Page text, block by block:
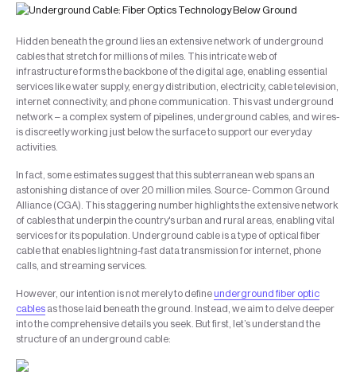
Hidden beneath the ground lies an extensive network of underground
cables that stretch for millions of miles. This intricate web of
infrastructure forms the backbone of the digital age, enabling essential
services like water supply, energy distribution, electricity, cable television,
internet connectivity, and phone communication. This vast underground
network – a complex system of pipelines, underground cables, and wires-
is discreetly working just below the surface to support our everyday
activities.
In fact, some estimates suggest that this subterranean web spans an
astonishing distance of over 20 million miles. Source- Common Ground
Alliance (CGA). This staggering number highlights the extensive network
of cables that underpin the country's urban and rural areas, enabling vital
services for its population. Underground cable is a type of optical fiber
cable that enables lightning-fast data transmission for internet, phone
calls, and streaming services.
However, our intention is not merely to define underground fiber optic
cables as those laid beneath the ground. Instead, we aim to delve deeper
into the comprehensive details you seek. But first, let’s understand the
structure of an underground cable: